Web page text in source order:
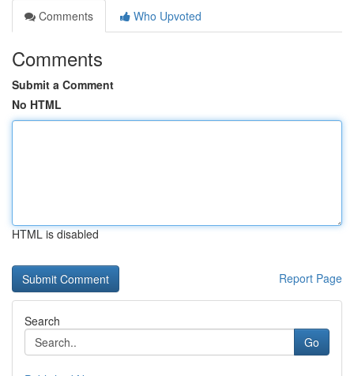
Comments
Who Upvoted
Comments
Submit a Comment
No HTML
HTML is disabled
Report Page
Search
Go